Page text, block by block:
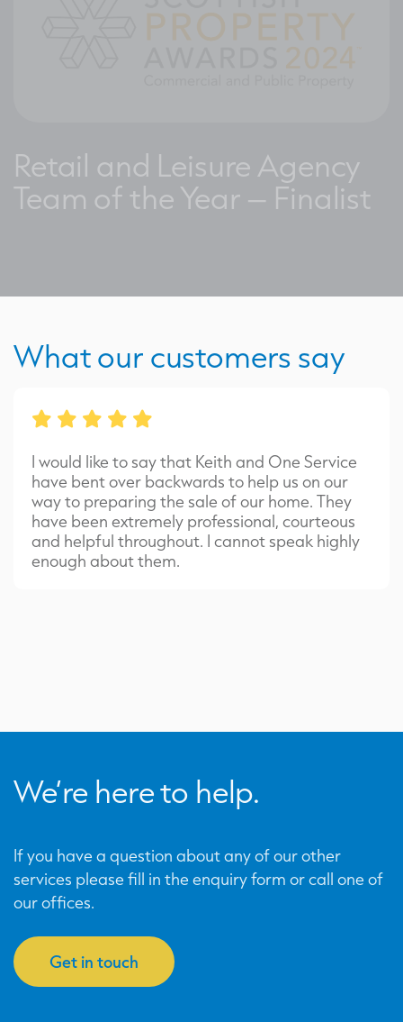
Retail and Leisure Agency
Team of the Year – Finalist
What our customers say
I would like to say that Keith and One Service
have bent over backwards to help us on our
way to preparing the sale of our home. They
have been extremely professional, courteous
and helpful throughout. I cannot speak highly
enough about them.
We’re here to help.
If you have a question about any of our other
services please fill in the enquiry form or call one of
our offices.
Get in touch